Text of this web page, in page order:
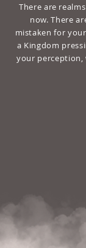
There are
now. There
mistaken for
a Kingdom
your